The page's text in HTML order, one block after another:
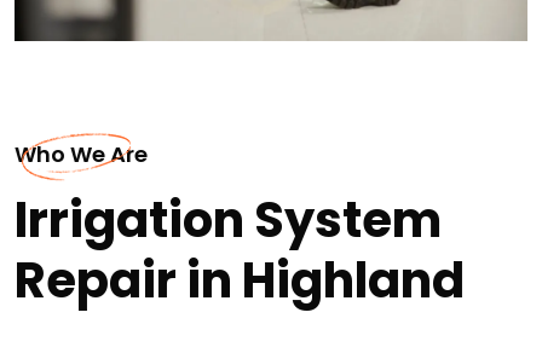
Who We Are
Irrigation System
Repair in Highland